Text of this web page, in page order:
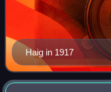
Haig in 1917